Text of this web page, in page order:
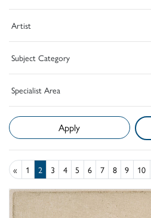
Artist
Subject Category
Specialist Area
« 1 2 3 4 5 6 7 8 9 10